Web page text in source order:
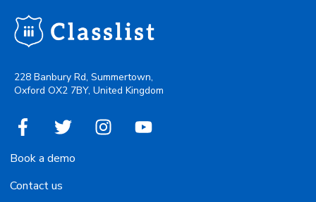
228 Banbury Rd, Summertown,
Oxford OX2 7BY, United Kingdom
Book a demo
Contact us